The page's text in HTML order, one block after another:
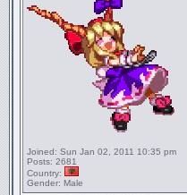
Joined: Sun Jan 02, 2011 10:35 pm
Posts: 2681
Country:
Gender: Male